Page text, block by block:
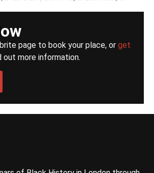
page to book your place, or get
out more information.